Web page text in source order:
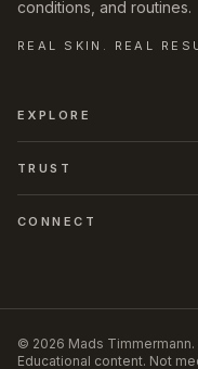
conditions, and routines.
REAL SKIN. REAL
EXPLORE
TRUST
CONNECT
© 2026 Mads Timmermann.
Educational content. Not